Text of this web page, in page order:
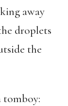
away
droplets
the
tomboy: